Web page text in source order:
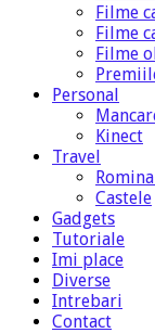
Filme
Filme
Filme
Personal
Kinect
Travel
Castele
Gadgets
Tutoriale
Imi place
Diverse
Intrebari
Contact